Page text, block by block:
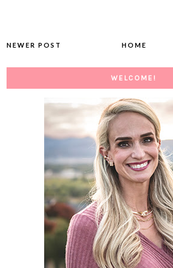
NEWER POST HOME
WELCOME!